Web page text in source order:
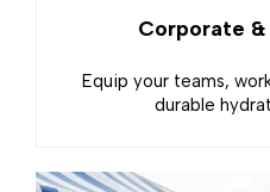
Corporate
Equip your teams,
durable